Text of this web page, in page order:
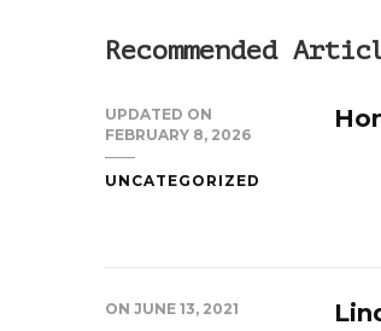
Recommended
UPDATED ON
FEBRUARY 8, 2026
UNCATEGORIZED
ON JUNE 13, 2021